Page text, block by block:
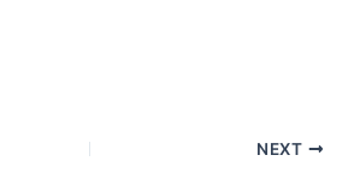
NEXT